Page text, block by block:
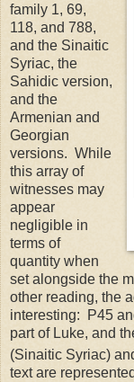
family 1, 69,
118, and 788,
and the Sinaitic
Syriac, the
Sahidic version,
and the
Armenian and
Georgian
versions. While
this array of
witnesses may
appear
negligible in
terms of
quantity when
set alongside the
other reading, the
interesting:
P45
part of Luke, and
(Sinaitic Syriac)
text are